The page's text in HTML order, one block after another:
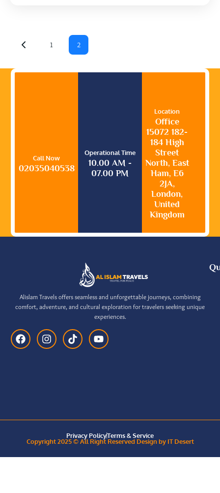
1 2
Call Now
02035040538
Operational Time
10.00 AM -
07.00 PM
Location
Office
15072 182-
184 High
Street
North, East
Ham, E6
2JA,
London,
United
Kingdom
Alislam Travels offers seamless and unforgettable journeys, combining
comfort, adventure, and cultural exploration for travelers seeking unique
experiences.
Privacy PolicyTerms & Service
Copyright 2025 © All Right Reserved Design by IT Desert